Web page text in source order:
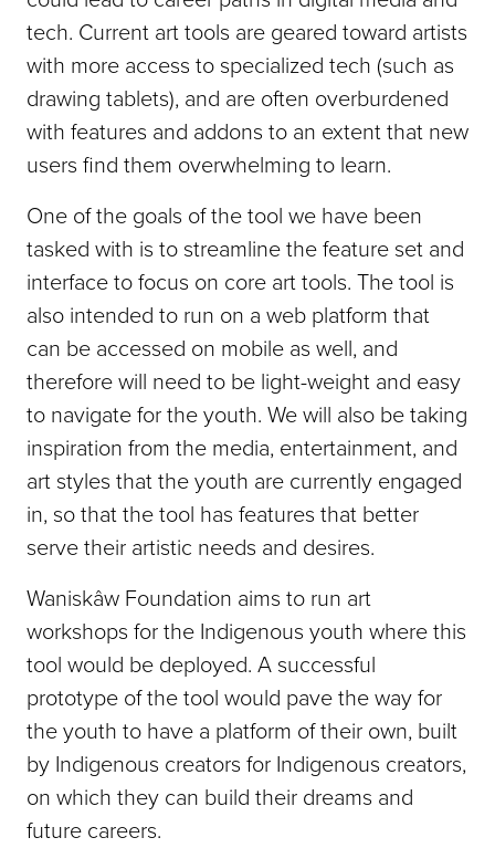
tech. Current art tools are geared toward artists
with more access to specialized tech (such as
drawing tablets), and are often overburdened
with features and addons to an extent that new
users find them overwhelming to learn.
One of the goals of the tool we have been
tasked with is to streamline the feature set and
interface to focus on core art tools. The tool is
also intended to run on a web platform that
can be accessed on mobile as well, and
therefore will need to be light-weight and easy
to navigate for the youth. We will also be taking
inspiration from the media, entertainment, and
art styles that the youth are currently engaged
in, so that the tool has features that better
serve their artistic needs and desires.
Waniskâw Foundation aims to run art
workshops for the Indigenous youth where this
tool would be deployed. A successful
prototype of the tool would pave the way for
the youth to have a platform of their own, built
by Indigenous creators for Indigenous creators,
on which they can build their dreams and
future careers.